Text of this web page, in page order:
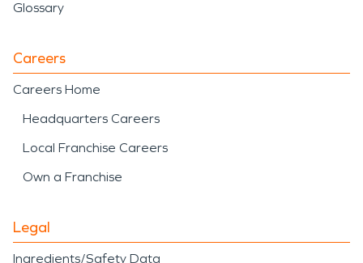
Glossary
Careers
Careers Home
Headquarters Careers
Local Franchise Careers
Own a Franchise
Legal
Ingredients/Safety Data